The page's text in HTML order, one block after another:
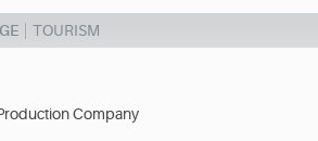
TOURISM
Company